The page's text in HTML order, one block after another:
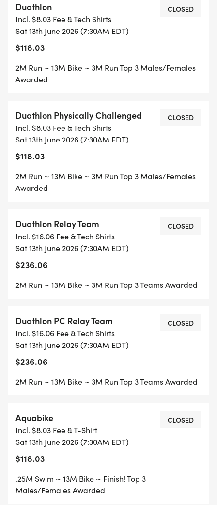
Duathlon
Incl. $8.03 Fee & Tech Shirts
Sat 13th June 2026 (7:30AM EDT)
$118.03
CLOSED
2M Run ~ 13M Bike ~ 3M Run Top 3 Males/Females
Awarded
Duathlon Physically Challenged
Incl. $8.03 Fee & Tech Shirts
Sat 13th June 2026 (7:30AM EDT)
$118.03
CLOSED
2M Run ~ 13M Bike ~ 3M Run Top 3 Males/Females
Awarded
Duathlon Relay Team
Incl. $16.06 Fee & Tech Shirts
Sat 13th June 2026 (7:30AM EDT)
$236.06
CLOSED
2M Run ~ 13M Bike ~ 3M Run Top 3 Teams Awarded
Duathlon PC Relay Team
Incl. $16.06 Fee & Tech Shirts
Sat 13th June 2026 (7:30AM EDT)
$236.06
CLOSED
2M Run ~ 13M Bike ~ 3M Run Top 3 Teams Awarded
Aquabike
Incl. $8.03 Fee & T-Shirt
Sat 13th June 2026 (7:30AM EDT)
$118.03
CLOSED
.25M Swim ~ 13M Bike ~ Finish! Top 3
Males/Females Awarded